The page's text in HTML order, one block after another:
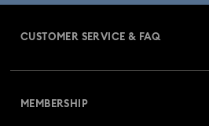
CUSTOMER SERVICE & FAQ
MEMBERSHIP